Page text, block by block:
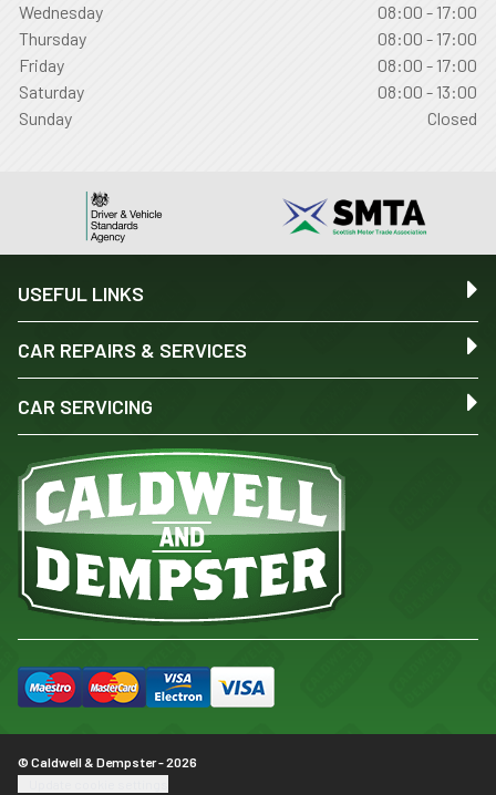
Wednesday
08:00 - 17:00
Thursday
08:00 - 17:00
Friday
08:00 - 17:00
Saturday
08:00 - 13:00
Sunday
Closed
USEFUL LINKS
CAR REPAIRS & SERVICES
CAR SERVICING
© Caldwell & Dempster - 2026